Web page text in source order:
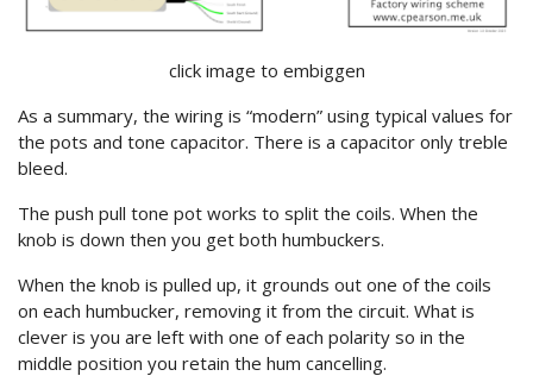
click image to embiggen
As a summary, the wiring is “modern” using typical values for
the pots and tone capacitor. There is a capacitor only treble
bleed.
The push pull tone pot works to split the coils. When the
knob is down then you get both humbuckers.
When the knob is pulled up, it grounds out one of the coils
on each humbucker, removing it from the circuit. What is
clever is you are left with one of each polarity so in the
middle position you retain the hum cancelling.